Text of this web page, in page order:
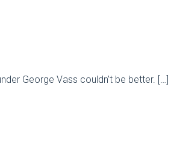
George Vass couldn’t be better. […]